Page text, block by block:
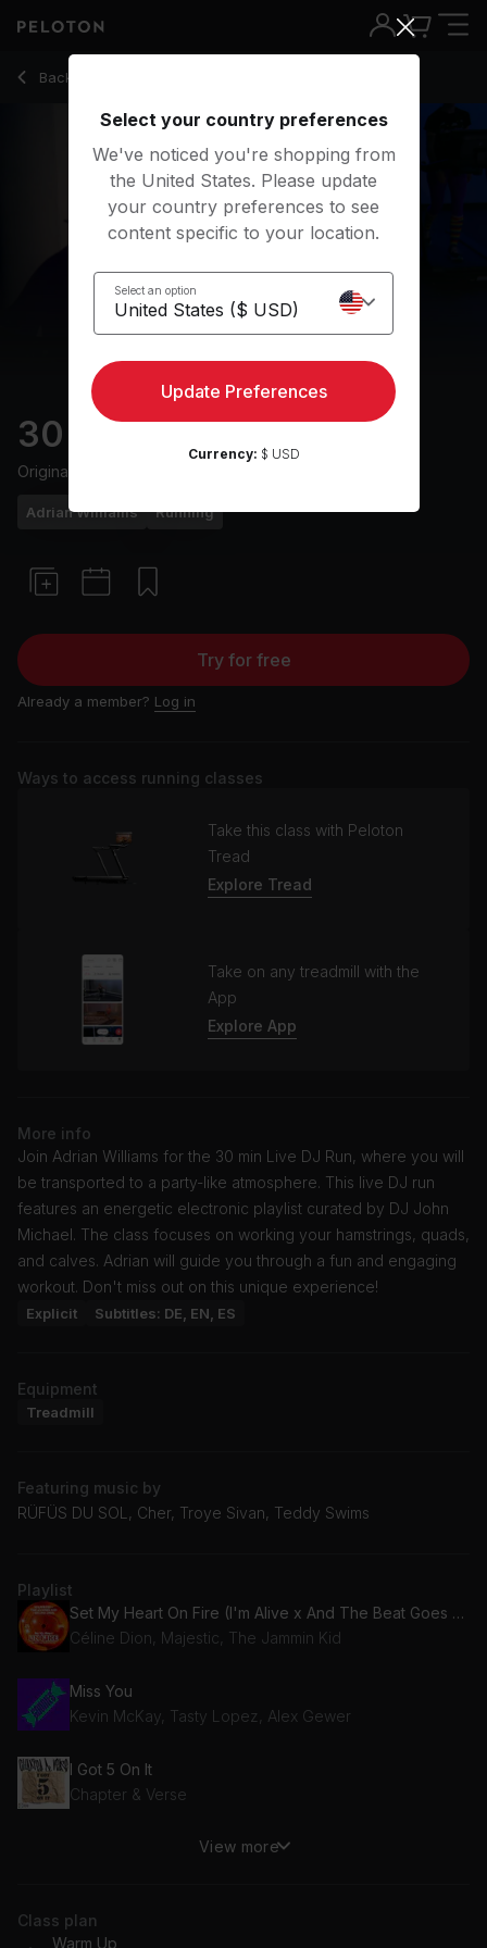
Back to running classes
Back
30 min Live DJ Run
Originally aired
Adrian Williams Running
Try for free
Already a member? Log in
Ways to access running classes
Take this class with Peloton
Tread
Explore Tread
Take on any treadmill with the
App
Explore App
More info
Join Adrian Williams for the 30 min Live DJ Run, where you will
be transported to a party-like atmosphere. This live DJ run
features an energetic electronic playlist curated by DJ John
Michael. The class focuses on working your hamstrings, quads,
and calves. Adrian will guide you through a fun and engaging
workout. Don't miss out on this unique experience!
Explicit Subtitles: DE, EN, ES
Equipment
Treadmill
Featuring music by
RÜFÜS DU SOL, Cher, Troye Sivan, Teddy Swims
Playlist
Set My Heart On Fire (I'm Alive x And The Beat Goes On)
Céline Dion, Majestic, The Jammin Kid
Miss You
Kevin McKay, Tasty Lopez, Alex Gewer
I Got 5 On It
Chapter & Verse
So Hï
View more
Class plan
Warm Up
30 Min Live DJ Run with Electronic Beats - Adrian Williams
Select your country preferences
We've noticed you're shopping from
the United States. Please update
your country preferences to see
content specific to your location.
Select an option
Update Preferences
Currency: $ USD